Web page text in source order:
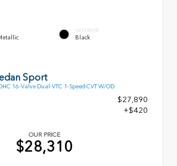
INTERIOR
Black
Sport
16-Valve Dual-VTC 1-Speed CVT W/OD
$27,890
+$420
OUR PRICE
$28,310